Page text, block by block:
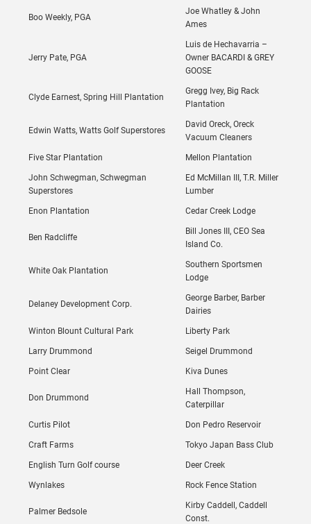
Boo Weekly, PGA
Joe Whatley & John
Ames
Jerry Pate, PGA
Luis de Hechavarria –
Owner BACARDI & GREY
GOOSE
Clyde Earnest, Spring Hill Plantation
Gregg Ivey, Big Rack
Plantation
Edwin Watts, Watts Golf Superstores
David Oreck, Oreck
Vacuum Cleaners
Five Star Plantation Mellon Plantation
John Schwegman, Schwegman
Superstores
Ed McMillan III, T.R. Miller
Lumber
Enon Plantation Cedar Creek Lodge
Ben Radcliffe
Bill Jones III, CEO Sea
Island Co.
White Oak Plantation
Southern Sportsmen
Lodge
Delaney Development Corp.
George Barber, Barber
Dairies
Winton Blount Cultural Park Liberty Park
Larry Drummond Seigel Drummond
Point Clear Kiva Dunes
Don Drummond
Hall Thompson,
Caterpillar
Curtis Pilot Don Pedro Reservoir
Craft Farms Tokyo Japan Bass Club
English Turn Golf course Deer Creek
Wynlakes Rock Fence Station
Palmer Bedsole
Kirby Caddell, Caddell
Const.